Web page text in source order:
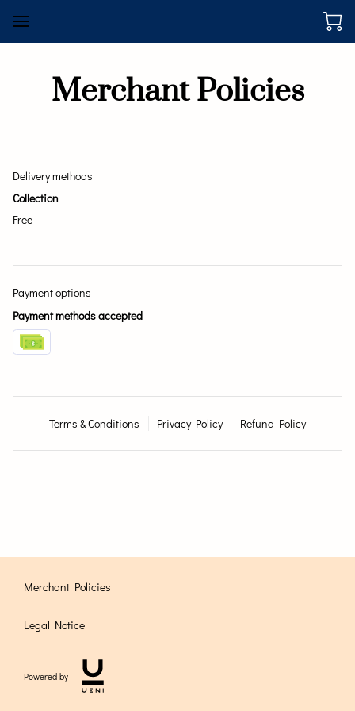
Merchant Policies
Delivery methods
Collection
Free
Payment options
Payment methods accepted
Terms & Conditions Privacy Policy Refund Policy
Merchant Policies
Legal Notice
Powered by